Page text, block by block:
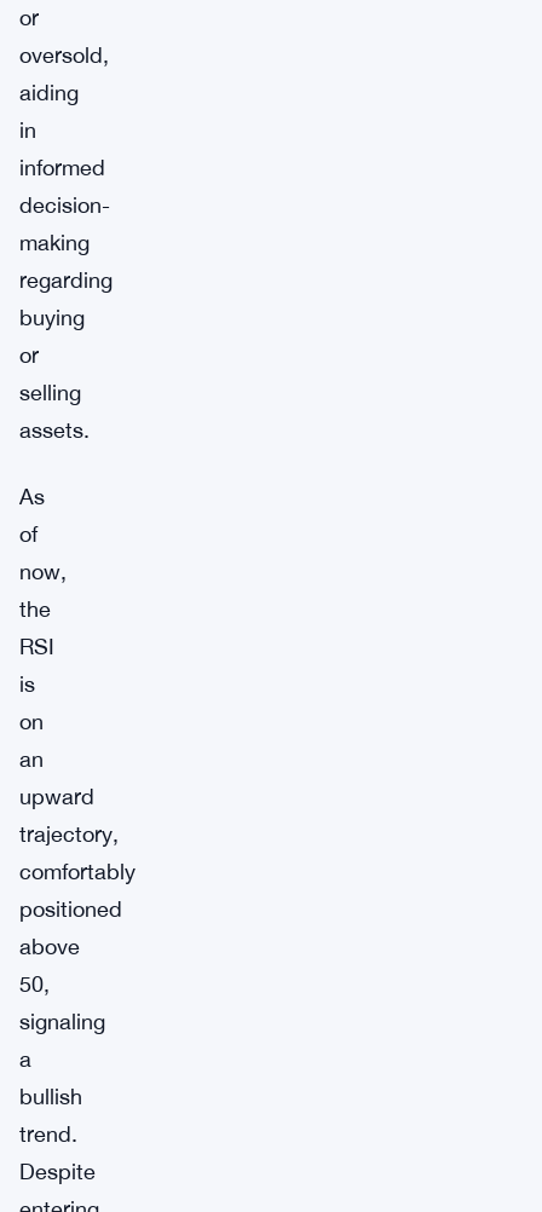
or
oversold,
aiding
in
informed
decision-
making
regarding
buying
or
selling
assets.
As
of
now,
the
RSI
is
on
an
upward
trajectory,
comfortably
positioned
above
50,
signaling
a
bullish
trend.
Despite